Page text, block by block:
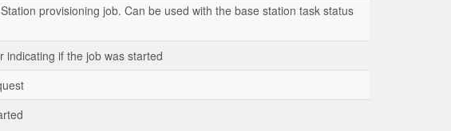
provisioning job. Can be used with the base station task status
if the job was started